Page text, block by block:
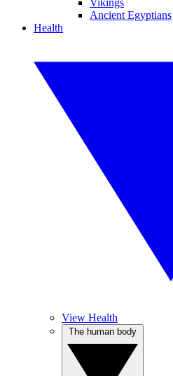
Vikings
Ancient Egyptians
Health
View Health